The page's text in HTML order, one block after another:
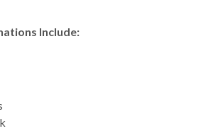
Include: